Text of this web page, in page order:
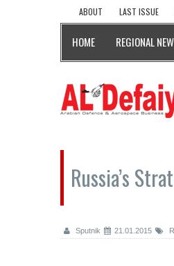
ABOUT LAST ISSUE
HOME REGIONAL
Russia’s
Sputnik 21.01.2015